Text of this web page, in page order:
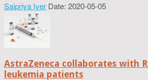
Saipriya Iyer Date: 2020-05-05
AstraZeneca collaborates with
leukemia patients